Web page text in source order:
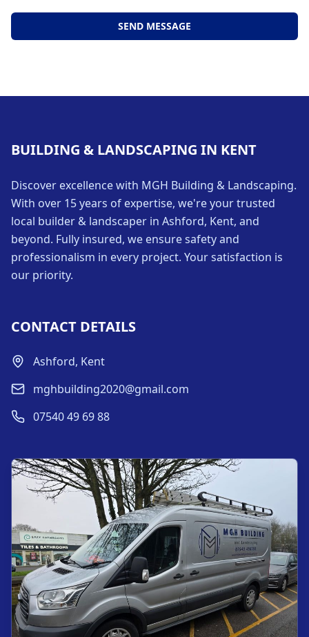
SEND MESSAGE
BUILDING & LANDSCAPING IN KENT
Discover excellence with MGH Building & Landscaping.
With over 15 years of expertise, we're your trusted
local builder & landscaper in Ashford, Kent, and
beyond. Fully insured, we ensure safety and
professionalism in every project. Your satisfaction is
our priority.
CONTACT DETAILS
Ashford, Kent
mghbuilding2020@gmail.com
07540 49 69 88